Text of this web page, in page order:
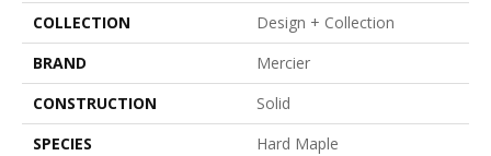
COLLECTION
Design + Collection
BRAND
Mercier
CONSTRUCTION
Solid
SPECIES
Hard Maple